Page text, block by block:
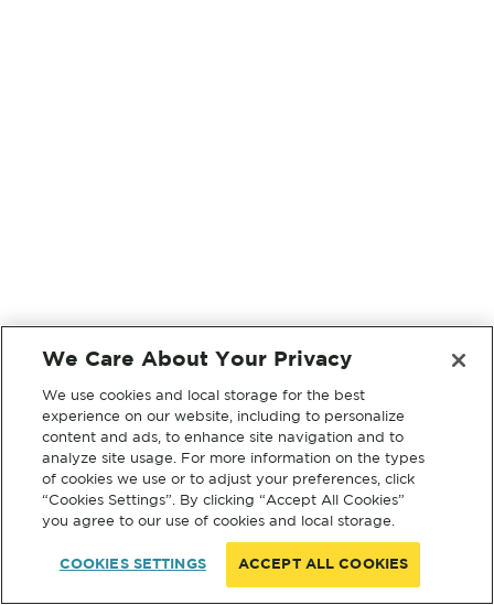
We Care About Your Privacy
We use cookies and local storage for the best
experience on our website, including to personalize
content and ads, to enhance site navigation and to
analyze site usage. For more information on the types
of cookies we use or to adjust your preferences, click
“Cookies Settings”. By clicking “Accept All Cookies”
you agree to our use of cookies and local storage.
COOKIES SETTINGS ACCEPT ALL COOKIES